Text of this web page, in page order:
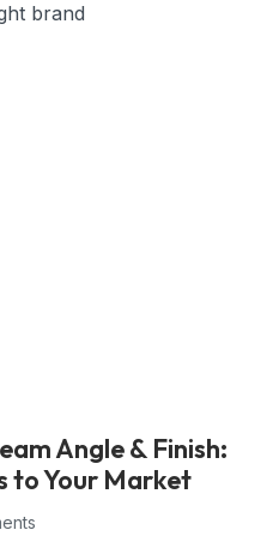
brand
Angle & Finish:
to Your Market